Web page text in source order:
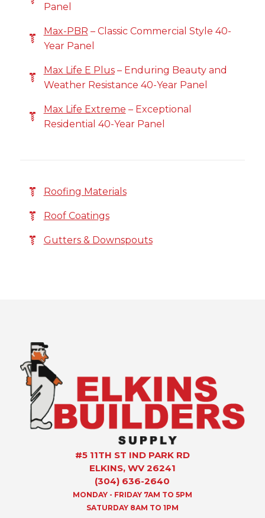
Panel
Max-PBR – Classic Commercial Style 40-
Year Panel
Max Life E Plus– Enduring Beauty and
Weather Resistance 40-Year Panel
Max Life Extreme – Exceptional
Residential 40-Year Panel
Roofing Materials
Roof Coatings
Gutters & Downspouts
#5 11TH ST IND PARK RD
ELKINS, WV 26241
(304) 636-2640
MONDAY - FRIDAY 7AM TO 5PM
SATURDAY 8AM TO 1PM